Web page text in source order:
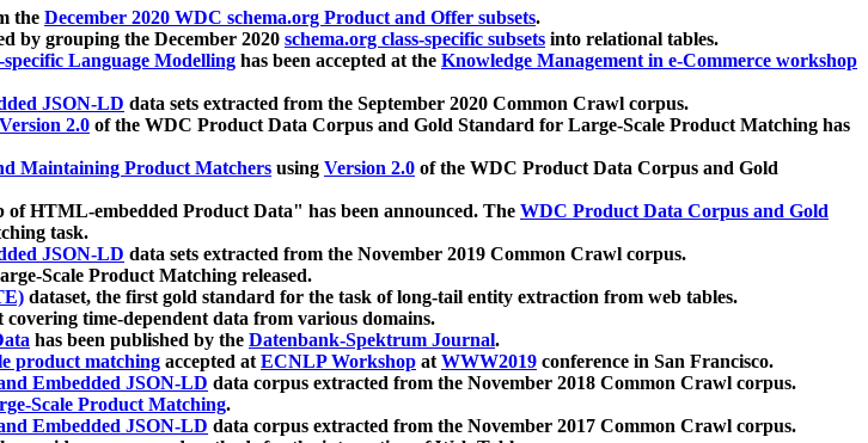
the December 2020 WDC schema.org Product and Offer subsets.
by grouping the December 2020 schema.org class-specific subsets into relational tables.
Language Modelling has been accepted at the Knowledge Management in e-Commerce workshop
JSON-LD data sets extracted from the September 2020 Common Crawl corpus.
Version 2.0 of the WDC Product Data Corpus and Gold Standard for Large-Scale Product Matching has
Maintaining Product Matchers using Version 2.0 of the WDC Product Data Corpus and Gold
of HTML-embedded Product Data" has been announced. The WDC Product Data Corpus and Gold
task.
JSON-LD data sets extracted from the November 2019 Common Crawl corpus.
Scale Product Matching released.
dataset, the first gold standard for the task of long-tail entity extraction from web tables.
covering time-dependent data from various domains.
has been published by the Datenbank-Spektrum Journal.
product matching accepted atECNLP Workshop atWWW2019 conference in San Francisco.
Embedded JSON-LD data corpus extracted from the November 2018 Common Crawl corpus.
Scale Product Matching.
Embedded JSON-LD data corpus extracted from the November 2017 Common Crawl corpus.